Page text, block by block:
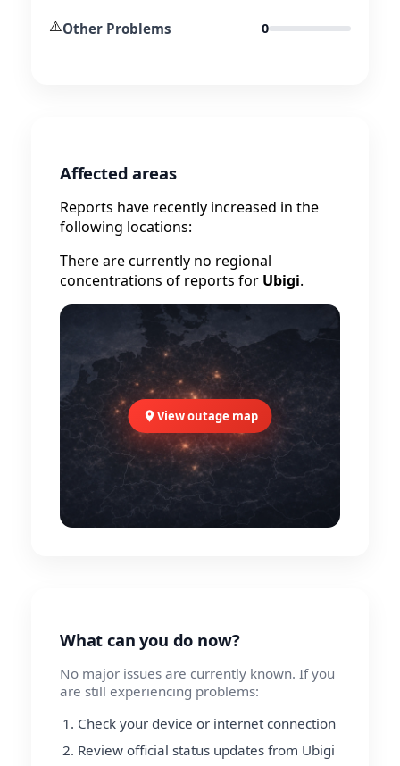
⚠️Other Problems 0
Affected areas
Reports have recently increased in the
following locations:
There are currently no regional
concentrations of reports for Ubigi.
View outage map
What can you do now?
No major issues are currently known. If you
are still experiencing problems:
Check your device or internet connection
Review official status updates from Ubigi